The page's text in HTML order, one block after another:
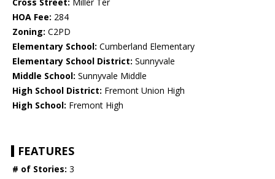
Cross Street: Miller Ter
HOA Fee: 284
Zoning: C2PD
Elementary School: Cumberland Elementary
Elementary School District: Sunnyvale
Middle School: Sunnyvale Middle
High School District: Fremont Union High
High School: Fremont High
FEATURES
# of Stories: 3